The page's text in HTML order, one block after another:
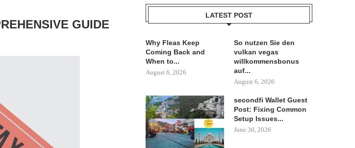
GUIDE
LATEST POST
Why Fleas Keep
Coming Back and
When to...
August 6, 2026
So nutzen Sie den
vulkan vegas
willkommensbonus
auf...
August 6, 2026
secondfi Wallet Guest
Post: Fixing Common
Setup Issues...
June 30, 2026